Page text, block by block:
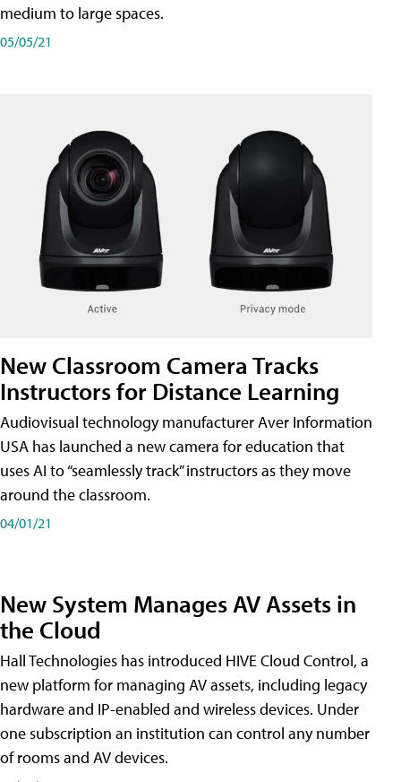
medium to large spaces.
05/05/21
New Classroom Camera Tracks
Instructors for Distance Learning
Audiovisual technology manufacturer Aver Information
USA has launched a new camera for education that
uses AI to “seamlessly track” instructors as they move
around the classroom.
04/01/21
New System Manages AV Assets in
the Cloud
Hall Technologies has introduced HIVE Cloud Control, a
new platform for managing AV assets, including legacy
hardware and IP-enabled and wireless devices. Under
one subscription an institution can control any number
of rooms and AV devices.